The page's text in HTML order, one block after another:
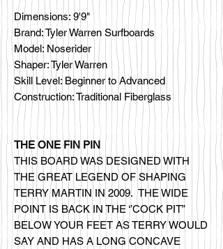
Dimensions: 9'9"
Brand: Tyler Warren Surfboards
Model: Noserider
Shaper: Tyler Warren
Skill Level: Beginner to Advanced
Construction: Traditional Fiberglass
THE ONE FIN PIN
THIS BOARD WAS DESIGNED WITH
THE GREAT LEGEND OF SHAPING
TERRY MARTIN IN 2009. THE WIDE
POINT IS BACK IN THE ‘’COCK PIT”
BELOW YOUR FEET AS TERRY WOULD
SAY AND HAS A LONG CONCAVE